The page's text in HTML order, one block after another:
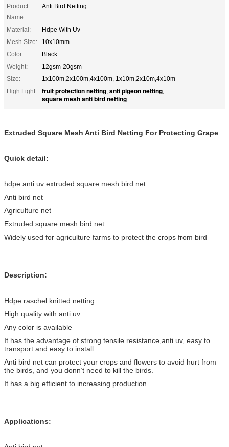
Product
Name:
Anti Bird Netting
Material:
Hdpe With Uv
Mesh Size:
10x10mm
Color:
Black
Weight:
12gsm-20gsm
Size:
1x100m,2x100m,4x100m, 1x10m,2x10m,4x10m
High Light:
fruit protection netting, anti pigeon netting,
square mesh anti bird netting
Extruded Square Mesh Anti Bird Netting For Protecting Grape
Quick detail:
hdpe anti uv extruded square mesh bird net
Anti bird net
Agriculture net
Extruded square mesh bird net
Widely used for agriculture farms to protect the crops from bird
Description:
Hdpe raschel knitted netting
High quality with anti uv
Any color is available
It has the advantage of strong tensile resistance,anti uv, easy to
transport and easy to install.
Anti bird net can protect your crops and flowers to avoid hurt from
the birds, and you donn’t need to kill the birds.
It has a big efficient to increasing production.
Applications: